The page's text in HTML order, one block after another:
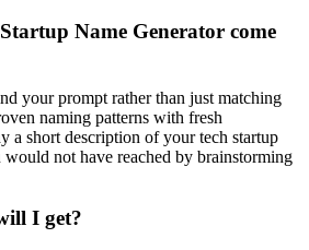
Name Generator come
your prompt rather than just matching
naming patterns with fresh
a short description of your tech startup
would not have reached by brainstorming
I get?